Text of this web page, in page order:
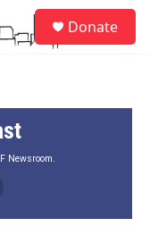
Donate
Newsroom.